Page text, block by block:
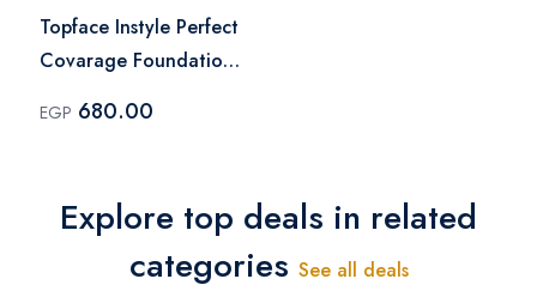
Topface Instyle Perfect
Covarage Foundation
EGP 680.00
Explore top deals in related
categories See all deals